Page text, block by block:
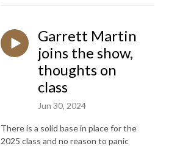
Garrett Martin
joins the show,
thoughts on
class
Jun 30, 2024
There is a solid base in place for the
2025 class and no reason to panic